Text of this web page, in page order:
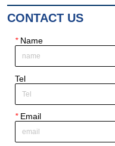
CONTACT US
*Name
Tel
*Email